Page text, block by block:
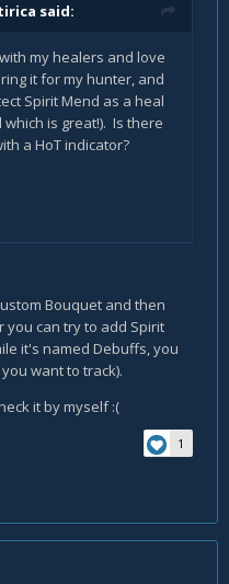
said:
my healers and love
it for my hunter, and
Spirit Mend as a heal
is great!). Is there
a HoT indicator?
Bouquet and then
you can try to add Spirit
it's named Debuffs, you
want to track).
it by myself :(
1